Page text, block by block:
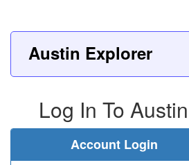
Austin Explorer
Log In To
Account Login